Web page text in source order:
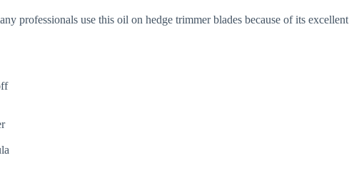
professionals use this oil on hedge trimmer blades because of its excellent